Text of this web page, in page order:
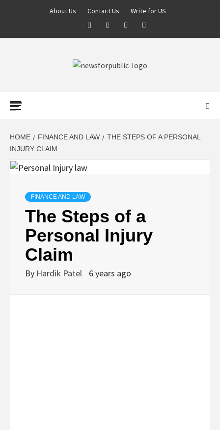
About Us Contact Us Write for US
LATEST
UPDATES ON
BUSINESS,
SEO, HEALTH,
LAW &
HOME FINANCE AND LAW
THE STEPS OF A PERSONAL
INJURY CLAIM
FINANCE AND LAW
The Steps of a
Personal Injury
Claim
By Hardik Patel 6 years ago